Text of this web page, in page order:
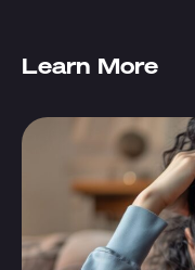
Learn More